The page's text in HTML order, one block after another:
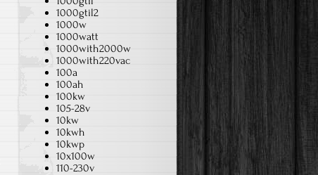
1000gtil2
1000w
1000watt
1000with2000w
1000with220vac
100a
100ah
100kw
105-28v
10kw
10kwh
10kwp
10x100w
110-230v